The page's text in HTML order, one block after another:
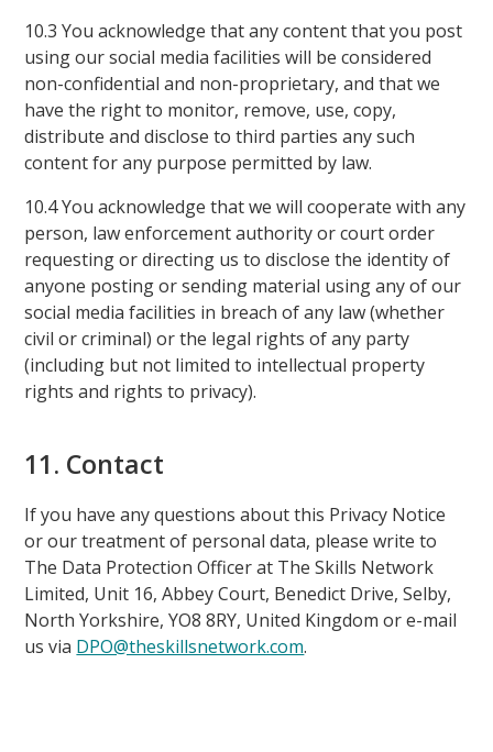
10.3 You acknowledge that any content that you post
using our social media facilities will be considered
non-confidential and non-proprietary, and that we
have the right to monitor, remove, use, copy,
distribute and disclose to third parties any such
content for any purpose permitted by law.
10.4 You acknowledge that we will cooperate with any
person, law enforcement authority or court order
requesting or directing us to disclose the identity of
anyone posting or sending material using any of our
social media facilities in breach of any law (whether
civil or criminal) or the legal rights of any party
(including but not limited to intellectual property
rights and rights to privacy).
11. Contact
If you have any questions about this Privacy Notice
or our treatment of personal data, please write to
The Data Protection Officer at The Skills Network
Limited, Unit 16, Abbey Court, Benedict Drive, Selby,
North Yorkshire, YO8 8RY, United Kingdom or e-mail
us via DPO@theskillsnetwork.com.